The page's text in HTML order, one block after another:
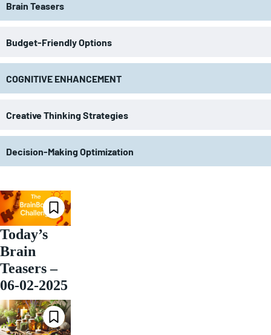
Brain Teasers
Budget-Friendly Options
COGNITIVE ENHANCEMENT
Creative Thinking Strategies
Decision-Making Optimization
Today’s
Brain
Teasers –
06-02-2025